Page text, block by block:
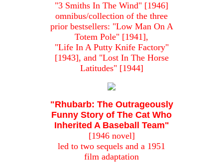
"3 Smiths In The Wind" [1946]
omnibus/collection of the three
prior bestsellers: "Low Man On A
Totem Pole" [1941],
"Life In A Putty Knife Factory"
[1943], and "Lost In The Horse
Latitudes" [1944]
"Rhubarb: The Outrageously
Funny Story of The Cat Who
Inherited A Baseball Team"
[1946 novel]
led to two sequels and a 1951
film adaptation